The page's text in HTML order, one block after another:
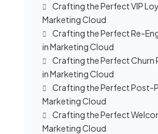
Crafting the Perfect VIP
Marketing Cloud
Crafting the Perfect Re-
in Marketing Cloud
Crafting the Perfect Churn
in Marketing Cloud
Crafting the Perfect Post-
Marketing Cloud
Crafting the Perfect
Marketing Cloud